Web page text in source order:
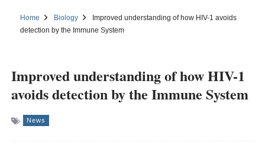
Home Biology
Improved understanding of how HIV-1 avoids
detection by the Immune System
Improved understanding of how HIV-1
avoids detection by the Immune System
News